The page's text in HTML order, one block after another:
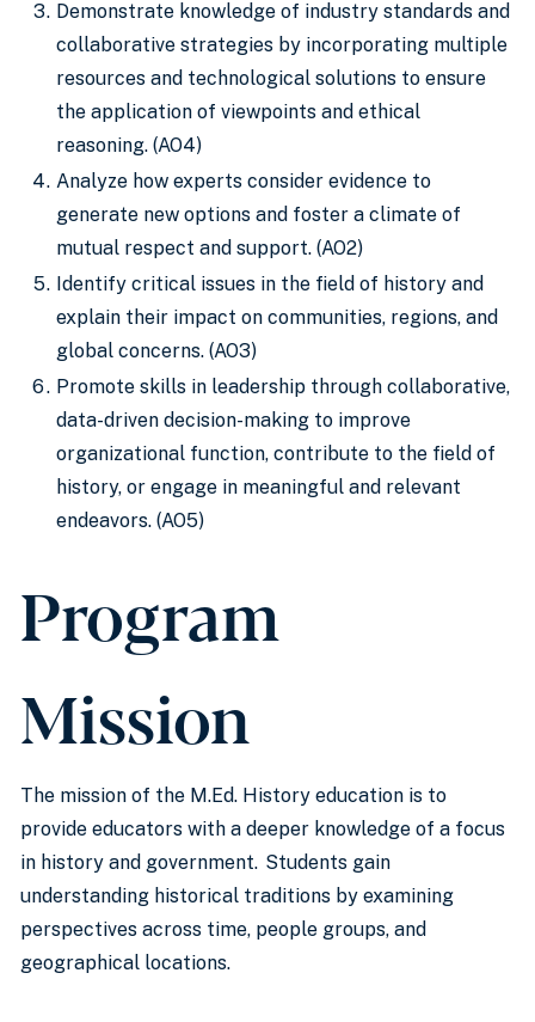
Demonstrate knowledge of industry standards and
collaborative strategies by incorporating multiple
resources and technological solutions to ensure
the application of viewpoints and ethical
reasoning. (AO4)
Analyze how experts consider evidence to
generate new options and foster a climate of
mutual respect and support. (AO2)
Identify critical issues in the field of history and
explain their impact on communities, regions, and
global concerns. (AO3)
Promote skills in leadership through collaborative,
data-driven decision-making to improve
organizational function, contribute to the field of
history, or engage in meaningful and relevant
endeavors. (AO5)
Program
Mission
The mission of the M.Ed. History education is to
provide educators with a deeper knowledge of a focus
in history and government. Students gain
understanding historical traditions by examining
perspectives across time, people groups, and
geographical locations.